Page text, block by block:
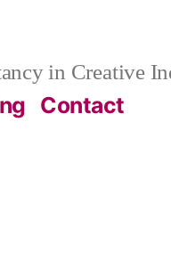
in Creative
Contact